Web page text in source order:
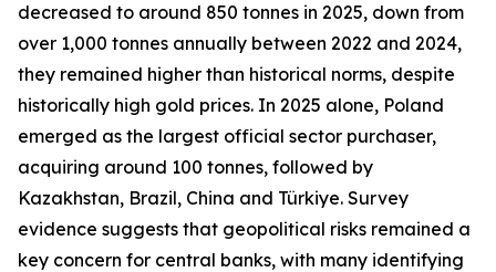
decreased to around 850 tonnes in 2025, down from
over 1,000 tonnes annually between 2022 and 2024,
they remained higher than historical norms, despite
historically high gold prices. In 2025 alone, Poland
emerged as the largest official sector purchaser,
acquiring around 100 tonnes, followed by
Kazakhstan, Brazil, China and Türkiye. Survey
evidence suggests that geopolitical risks remained a
key concern for central banks, with many identifying